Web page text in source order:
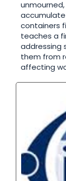
containers
teaches a
addressing
them from
affecting